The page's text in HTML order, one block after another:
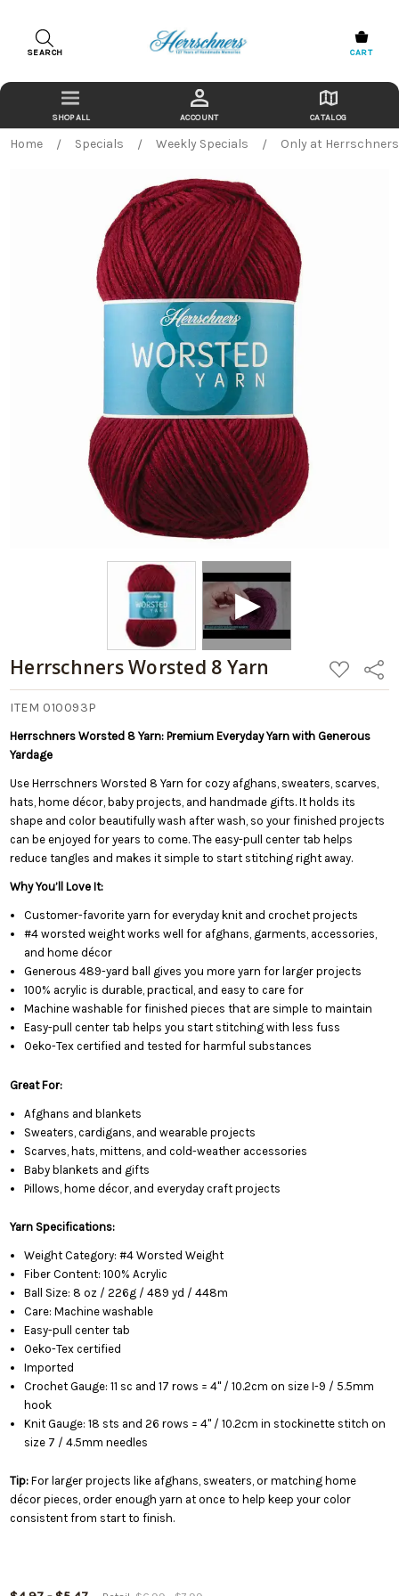
SEARCH CART
ACCOUNT CATALOG
Home Specials Weekly Specials Only at
Herrschners Worsted 8 Yarn
ADD
TO
WISH
Share
ITEM 010093P
Herrschners Worsted 8 Yarn: Premium Everyday Yarn with Generous
Yardage
Use Herrschners Worsted 8 Yarn for cozy afghans, sweaters, scarves,
hats, home décor, baby projects, and handmade gifts. It holds its
shape and color beautifully wash after wash, so your finished projects
can be enjoyed for years to come. The easy-pull center tab helps
reduce tangles and makes it simple to start stitching right away.
Why You’ll Love It:
Customer-favorite yarn for everyday knit and crochet projects
#4 worsted weight works well for afghans, garments, accessories,
and home décor
Generous 489-yard ball gives you more yarn for larger projects
100% acrylic is durable, practical, and easy to care for
Machine washable for finished pieces that are simple to maintain
Easy-pull center tab helps you start stitching with less fuss
Oeko-Tex certified and tested for harmful substances
Great For:
Afghans and blankets
Sweaters, cardigans, and wearable projects
Scarves, hats, mittens, and cold-weather accessories
Baby blankets and gifts
Pillows, home décor, and everyday craft projects
Yarn Specifications:
Weight Category: #4 Worsted Weight
Fiber Content: 100% Acrylic
Ball Size: 8 oz / 226g / 489 yd / 448m
Care: Machine washable
Easy-pull center tab
Oeko-Tex certified
Imported
Crochet Gauge: 11 sc and 17 rows = 4" / 10.2cm on size I-9 / 5.5mm
hook
Knit Gauge: 18 sts and 26 rows = 4" / 10.2cm in stockinette stitch on
size 7 / 4.5mm needles
Tip: For larger projects like afghans, sweaters, or matching home
décor pieces, order enough yarn at once to help keep your color
consistent from start to finish.